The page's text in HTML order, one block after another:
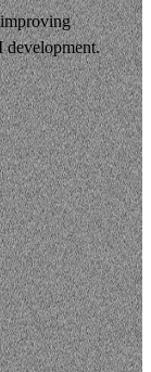
development.